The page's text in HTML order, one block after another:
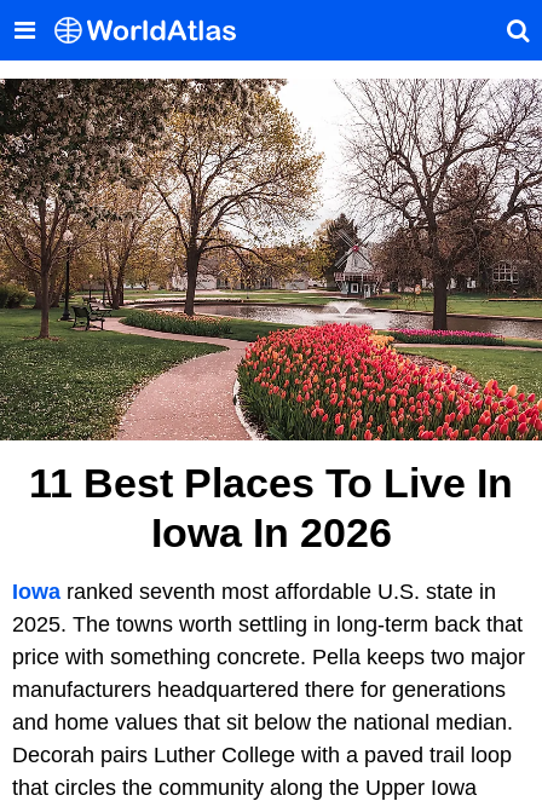
11 Best Places To Live In
Iowa In 2026
Iowa ranked seventh most affordable U.S. state in
2025. The towns worth settling in long-term back that
price with something concrete. Pella keeps two major
manufacturers headquartered there for generations
and home values that sit below the national median.
Decorah pairs Luther College with a paved trail loop
that circles the community along the Upper Iowa